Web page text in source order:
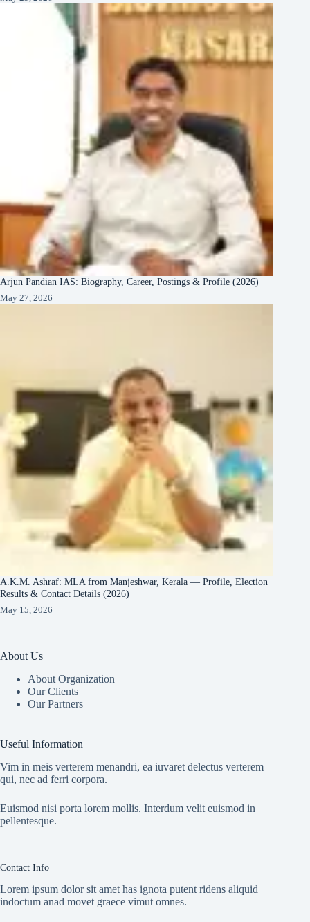
Arjun Pandian IAS: Biography, Career, Postings & Profile (2026)
May 27, 2026
A.K.M. Ashraf: MLA from Manjeshwar, Kerala — Profile, Election
Results & Contact Details (2026)
May 15, 2026
About Us
About Organization
Our Clients
Our Partners
Useful Information
Vim in meis verterem menandri, ea iuvaret delectus verterem
qui, nec ad ferri corpora.
Euismod nisi porta lorem mollis. Interdum velit euismod in
pellentesque.
Contact Info
Lorem ipsum dolor sit amet has ignota putent ridens aliquid
indoctum anad movet graece vimut omnes.